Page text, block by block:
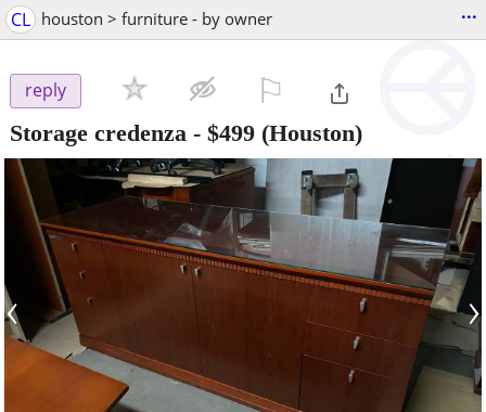
CL houston > furniture - by owner ...
reply
Storage credenza - $499 (Houston)
‹ ›